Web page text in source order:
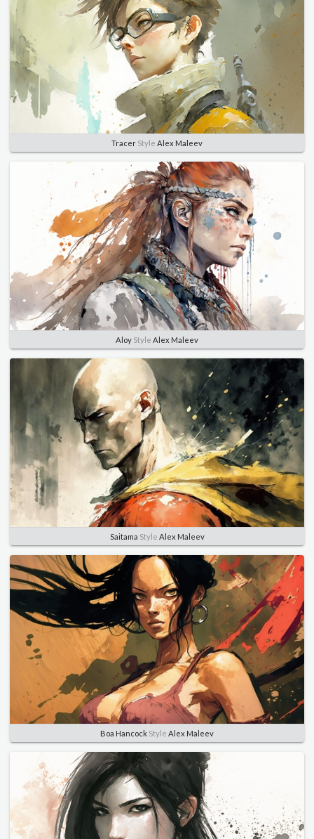
Tracer Style Alex Maleev
Aloy Style Alex Maleev
Saitama Style Alex Maleev
Boa Hancock Style Alex Maleev